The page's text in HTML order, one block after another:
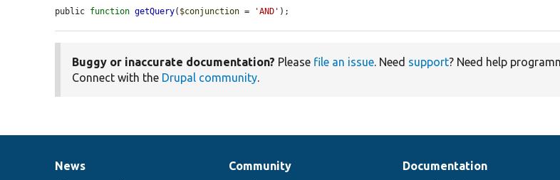
public function getQuery( $conjunction = 'AND' );
Buggy or inaccurate documentation? Please file an issue. Need support? Need help
Connect with the Drupal community.
News
News
Our
Community
Documentation
Documentation
Drupal
Governance